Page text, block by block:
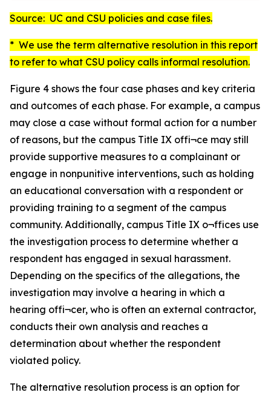
Source: UC and CSU policies and case files.
* We use the term alternative resolution in this report
to refer to what CSU policy calls informal resolution.
Figure 4 shows the four case phases and key criteria
and outcomes of each phase. For example, a campus
may close a case without formal action for a number
of reasons, but the campus Title IX offi¬ce may still
provide supportive measures to a complainant or
engage in nonpunitive interventions, such as holding
an educational conversation with a respondent or
providing training to a segment of the campus
community. Additionally, campus Title IX o¬ffices use
the investigation process to determine whether a
respondent has engaged in sexual harassment.
Depending on the specifics of the allegations, the
investigation may involve a hearing in which a
hearing offi¬cer, who is often an external contractor,
conducts their own analysis and reaches a
determination about whether the respondent
violated policy.
The alternative resolution process is an option for